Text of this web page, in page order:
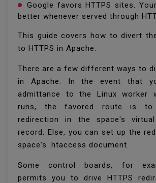
Google favors HTTPS sites.
better whenever served through
This guide covers how to divert
to HTTPS in Apache.
There are a few different ways to
in Apache. In the event that
admittance to the Linux worker
runs, the favored route is
redirection in the space's
record. Else, you can set up the
space's .htaccess document.
Some control boards, for
permits you to drive HTTPS